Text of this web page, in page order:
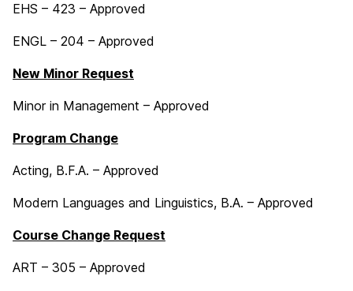
EHS – 423 – Approved
ENGL – 204 – Approved
New Minor Request
Minor in Management – Approved
Program Change
Acting, B.F.A. – Approved
Modern Languages and Linguistics, B.A. – Approved
Course Change Request
ART – 305 – Approved